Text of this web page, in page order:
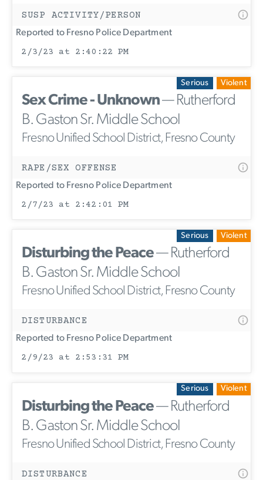
SUSP ACTIVITY/PERSON
Reported to Fresno Police Department
2/3/23 at 2:40:22 PM
Serious Violent
Sex Crime - Unknown— Rutherford
B. Gaston Sr. Middle School
Fresno Unified School District, Fresno County
RAPE/SEX OFFENSE
Reported to Fresno Police Department
2/7/23 at 2:42:01 PM
Serious Violent
Disturbing the Peace— Rutherford
B. Gaston Sr. Middle School
Fresno Unified School District, Fresno County
DISTURBANCE
Reported to Fresno Police Department
2/9/23 at 2:53:31 PM
Serious Violent
Disturbing the Peace— Rutherford
B. Gaston Sr. Middle School
Fresno Unified School District, Fresno County
DISTURBANCE